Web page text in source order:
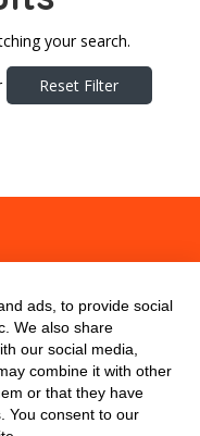
your search.
Reset Filter
ads, to provide social
We also share
our social media,
combine it with other
or that they have
You consent to our